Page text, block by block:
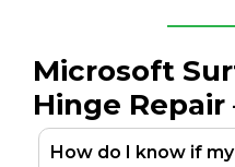
Microsoft
Hinge Repair
How do I know if